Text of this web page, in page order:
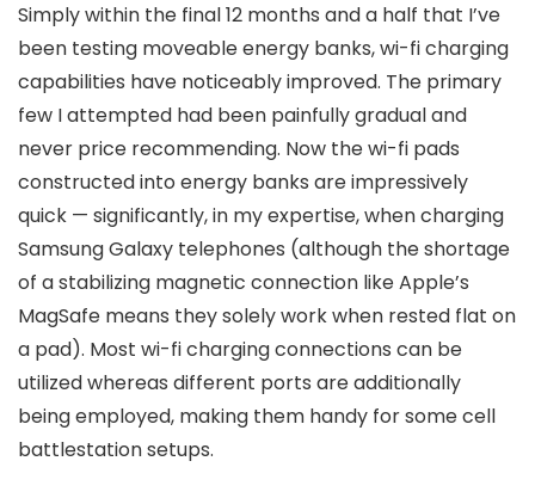
Simply within the final 12 months and a half that I’ve
been testing moveable energy banks, wi-fi charging
capabilities have noticeably improved. The primary
few I attempted had been painfully gradual and
never price recommending. Now the wi-fi pads
constructed into energy banks are impressively
quick — significantly, in my expertise, when charging
Samsung Galaxy telephones (although the shortage
of a stabilizing magnetic connection like Apple’s
MagSafe means they solely work when rested flat on
a pad). Most wi-fi charging connections can be
utilized whereas different ports are additionally
being employed, making them handy for some cell
battlestation setups.